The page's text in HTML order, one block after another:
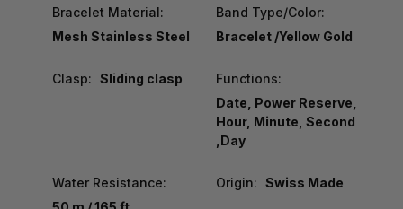
Bracelet Material:
Mesh Stainless Steel
Band Type/Color:
Bracelet /Yellow Gold
Clasp: Sliding clasp
Functions:
Date, Power Reserve,
Hour, Minute, Second
,Day
Water Resistance:
Origin: Swiss Made